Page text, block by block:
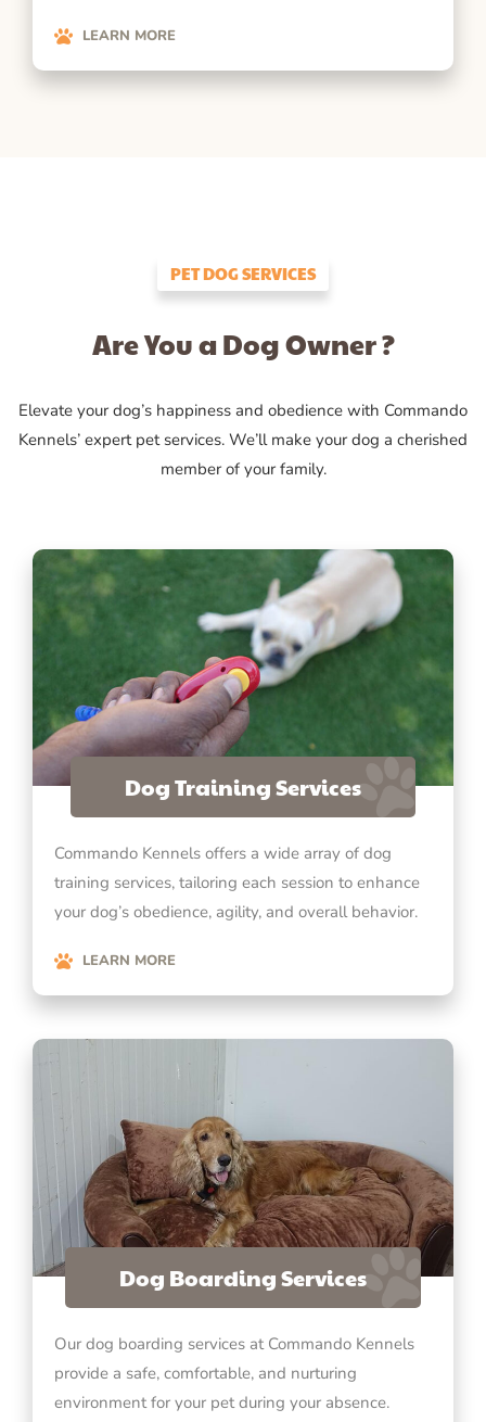
LEARN MORE
PET DOG SERVICES
Are You a Dog Owner ?
Elevate your dog’s happiness and obedience with Commando
Kennels’ expert pet services. We’ll make your dog a cherished
member of your family.
Dog Training Services
Commando Kennels offers a wide array of dog
training services, tailoring each session to enhance
your dog’s obedience, agility, and overall behavior.
LEARN MORE
Dog Boarding Services
Our dog boarding services at Commando Kennels
provide a safe, comfortable, and nurturing
environment for your pet during your absence.